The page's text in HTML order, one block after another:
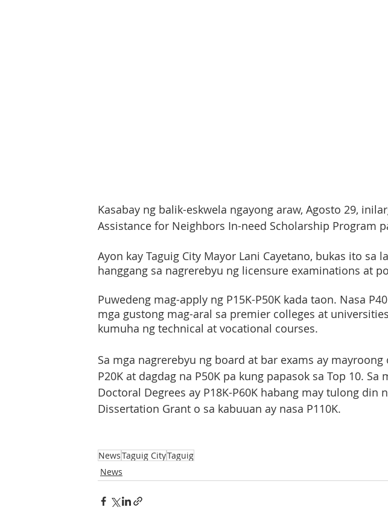
Kasabay ng balik-eskwela ngayong araw, Agosto 29,
Assistance for Neighbors In-need Scholarship Program
Ayon kay Taguig City Mayor Lani Cayetano, bukas ito sa
hanggang sa nagrerebyu ng licensure examinations at
Puwedeng mag-apply ng P15K-P50K kada taon. Nasa
mga gustong mag-aral sa premier colleges at
kumuha ng technical at vocational courses.
Sa mga nagrerebyu ng board at bar exams ay mayroong
P20K at dagdag na P50K pa kung papasok sa Top 10.
Doctoral Degrees ay P18K-P60K habang may tulong din
Dissertation Grant o sa kabuuan ay nasa P110K.
NewsTaguig CityTaguig
News